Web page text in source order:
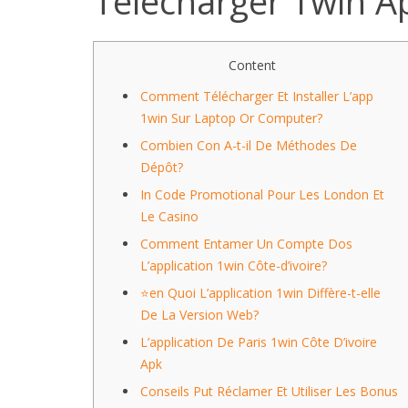
Content
Comment Télécharger Et Installer L’app
1win Sur Laptop Or Computer?
Combien Con A-t-il De Méthodes De
Dépôt?
In Code Promotional Pour Les London Et
Le Casino
Comment Entamer Un Compte Dos
L’application 1win Côte-d’ivoire?
⭐en Quoi L’application 1win Diffère-t-elle
De La Version Web?
L’application De Paris 1win Côte D’ivoire
Apk
Conseils Put Réclamer Et Utiliser Les Bonus